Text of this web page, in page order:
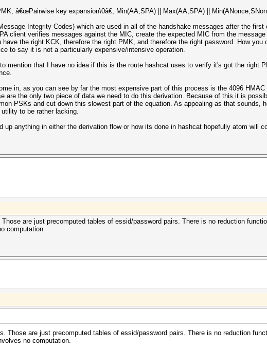
â€œPairwise key expansion\0â€, Min(AA,SPA) || Max(AA,SPA) ||
Integrity Codes) which are used in all of the handshake messages after the
client verifies messages against the MIC, create the expected MIC from the
the right KCK, therefore the right PMK, and therefore the right password. How you
to say it is not a particularly expensive/intensive operation.
mention that I have no idea if this is the route hashcat uses to verify it's got the right
in, as you can see by far the most expensive part of this process is the 4096
are the only two piece of data we need to do this derivation. Because of this it is
PSKs and cut down this slowest part of the equation. As appealing as that sounds,
to be rather lacking.
up anything in either the derivation flow or how its done in hashcat hopefully atom will
are just precomputed tables of essid/password pairs. There is no reduction
computation.
Those are just precomputed tables of essid/password pairs. There is no reduction
no computation.